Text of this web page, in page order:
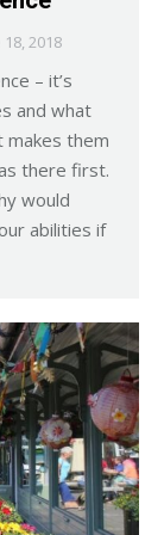
18, 2018
– it’s
and what
makes them
there first.
would
abilities if